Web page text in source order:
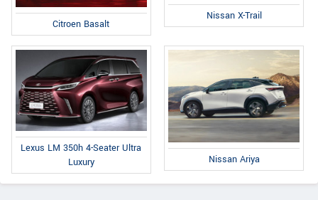
Citroen Basalt
Nissan X-Trail
Lexus LM 350h 4-Seater Ultra
Luxury
Nissan Ariya